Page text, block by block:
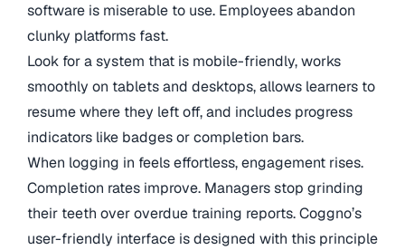
software is miserable to use. Employees abandon
clunky platforms fast.
Look for a system that is mobile-friendly, works
smoothly on tablets and desktops, allows learners to
resume where they left off, and includes progress
indicators like badges or completion bars.
When logging in feels effortless, engagement rises.
Completion rates improve. Managers stop grinding
their teeth over overdue training reports. Coggno’s
user-friendly interface is designed with this principle